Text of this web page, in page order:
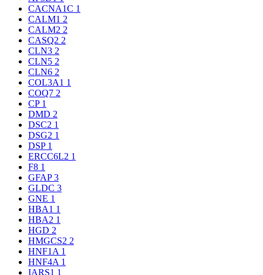
CACNA1C 1
CALM1 2
CALM2 2
CASQ2 2
CLN3 2
CLN5 2
CLN6 2
COL3A1 1
COQ7 2
CP 1
DMD 2
DSC2 1
DSG2 1
DSP 1
ERCC6L2 1
F8 1
GFAP3
GLDC 3
GNE 1
HBA1 1
HBA2 1
HGD 2
HMGCS2 2
HNF1A 1
HNF4A 1
IARS1 1